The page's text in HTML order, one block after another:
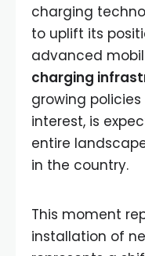
charging
to uplift its
advanced
charging
growing
interest, is
entire
in the country.
This moment
installation of